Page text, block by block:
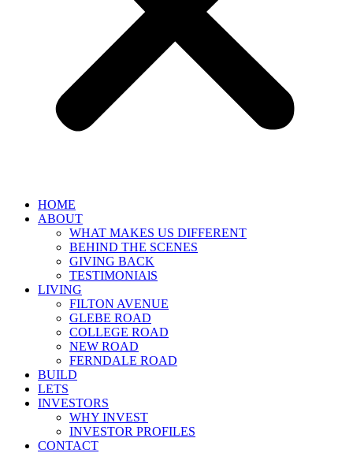
HOME
ABOUT
WHAT MAKES US DIFFERENT
BEHIND THE SCENES
GIVING BACK
TESTIMONIAlS
LIVING
FILTON AVENUE
GLEBE ROAD
COLLEGE ROAD
NEW ROAD
FERNDALE ROAD
BUILD
LETS
INVESTORS
WHY INVEST
INVESTOR PROFILES
CONTACT